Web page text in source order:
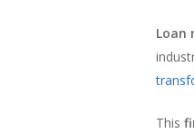
Loan
This